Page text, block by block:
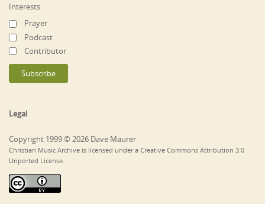
Interests
Prayer
Podcast
Contributor
Legal
Copyright 1999 © 2026 Dave Maurer
Christian Music Archive is licensed under a Creative Commons Attribution 3.0
Unported License.